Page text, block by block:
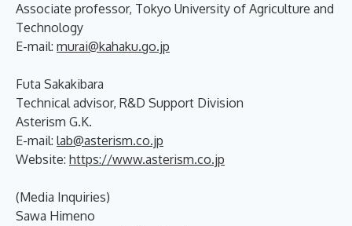
Associate professor, Tokyo University of Agriculture and
Technology
E-mail: murai@kahaku.go.jp
Futa Sakakibara
Technical advisor, R&D Support Division
Asterism G.K.
E-mail: lab@asterism.co.jp
Website: https://www.asterism.co.jp
(Media Inquiries)
Sawa Himeno